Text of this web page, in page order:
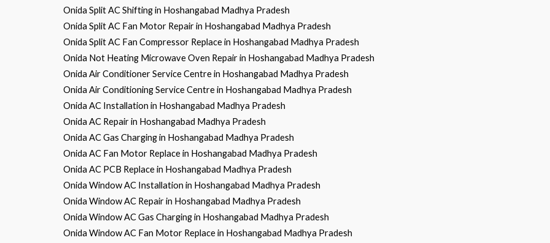
Onida Split AC Shifting in Hoshangabad Madhya Pradesh
Onida Split AC Fan Motor Repair in Hoshangabad Madhya Pradesh
Onida Split AC Fan Compressor Replace in Hoshangabad Madhya Pradesh
Onida Not Heating Microwave Oven Repair in Hoshangabad Madhya Pradesh
Onida Air Conditioner Service Centre in Hoshangabad Madhya Pradesh
Onida Air Conditioning Service Centre in Hoshangabad Madhya Pradesh
Onida AC Installation in Hoshangabad Madhya Pradesh
Onida AC Repair in Hoshangabad Madhya Pradesh
Onida AC Gas Charging in Hoshangabad Madhya Pradesh
Onida AC Fan Motor Replace in Hoshangabad Madhya Pradesh
Onida AC PCB Replace in Hoshangabad Madhya Pradesh
Onida Window AC Installation in Hoshangabad Madhya Pradesh
Onida Window AC Repair in Hoshangabad Madhya Pradesh
Onida Window AC Gas Charging in Hoshangabad Madhya Pradesh
Onida Window AC Fan Motor Replace in Hoshangabad Madhya Pradesh